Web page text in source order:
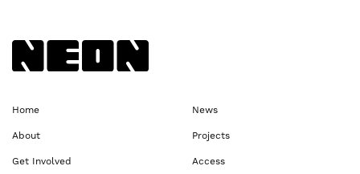
Home
About
Get Involved
News
Projects
Access